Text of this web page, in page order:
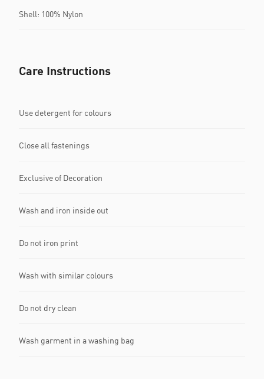
Shell: 100% Nylon
Care Instructions
Use detergent for colours
Close all fastenings
Exclusive of Decoration
Wash and iron inside out
Do not iron print
Wash with similar colours
Do not dry clean
Wash garment in a washing bag